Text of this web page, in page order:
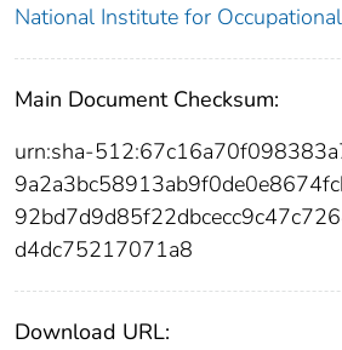
National Institute for
Main Document Checksum:
urn:sha-
d4dc75217071a8
Download URL: